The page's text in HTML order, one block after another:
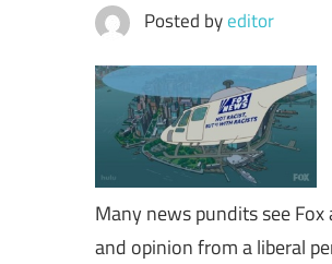
Posted byeditor
Many news pundits see Fox
and opinion from a liberal